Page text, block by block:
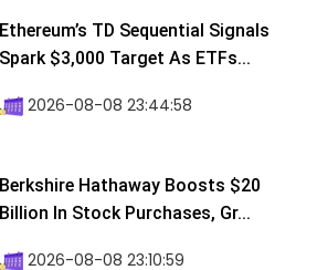
Ethereum’s TD Sequential Signals
Spark $3,000 Target As ETFs...
2026-08-08 23:44:58
Berkshire Hathaway Boosts $20
Billion In Stock Purchases, Gr...
2026-08-08 23:10:59